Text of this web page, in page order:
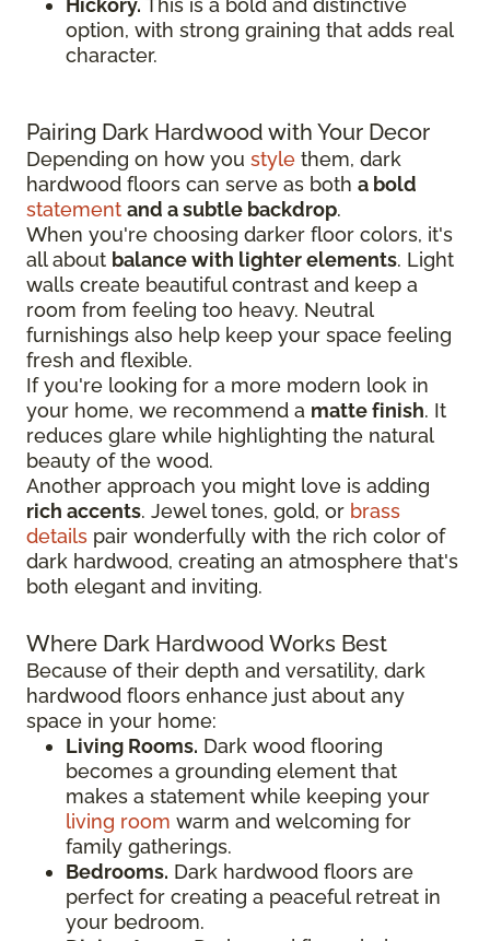
Hickory. This is a bold and distinctive
option, with strong graining that adds real
character.
Pairing Dark Hardwood with Your Decor
Depending on how you style them, dark
hardwood floors can serve as both a bold
statement and a subtle backdrop.
When you're choosing darker floor colors, it's
all about balance with lighter elements. Light
walls create beautiful contrast and keep a
room from feeling too heavy. Neutral
furnishings also help keep your space feeling
fresh and flexible.
If you're looking for a more modern look in
your home, we recommend a matte finish. It
reduces glare while highlighting the natural
beauty of the wood.
Another approach you might love is adding
rich accents. Jewel tones, gold, or brass
details pair wonderfully with the rich color of
dark hardwood, creating an atmosphere that's
both elegant and inviting.
Where Dark Hardwood Works Best
Because of their depth and versatility, dark
hardwood floors enhance just about any
space in your home:
Living Rooms. Dark wood flooring
becomes a grounding element that
makes a statement while keeping your
living room warm and welcoming for
family gatherings.
Bedrooms. Dark hardwood floors are
perfect for creating a peaceful retreat in
your bedroom.